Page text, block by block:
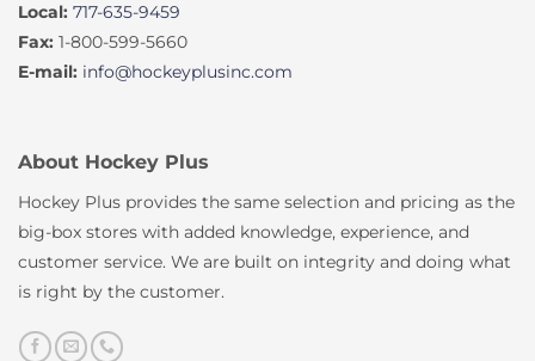
Local: 717-635-9459
Fax: 1-800-599-5660
E-mail: info@hockeyplusinc.com
About Hockey Plus
Hockey Plus provides the same selection and pricing as the
big-box stores with added knowledge, experience, and
customer service. We are built on integrity and doing what
is right by the customer.